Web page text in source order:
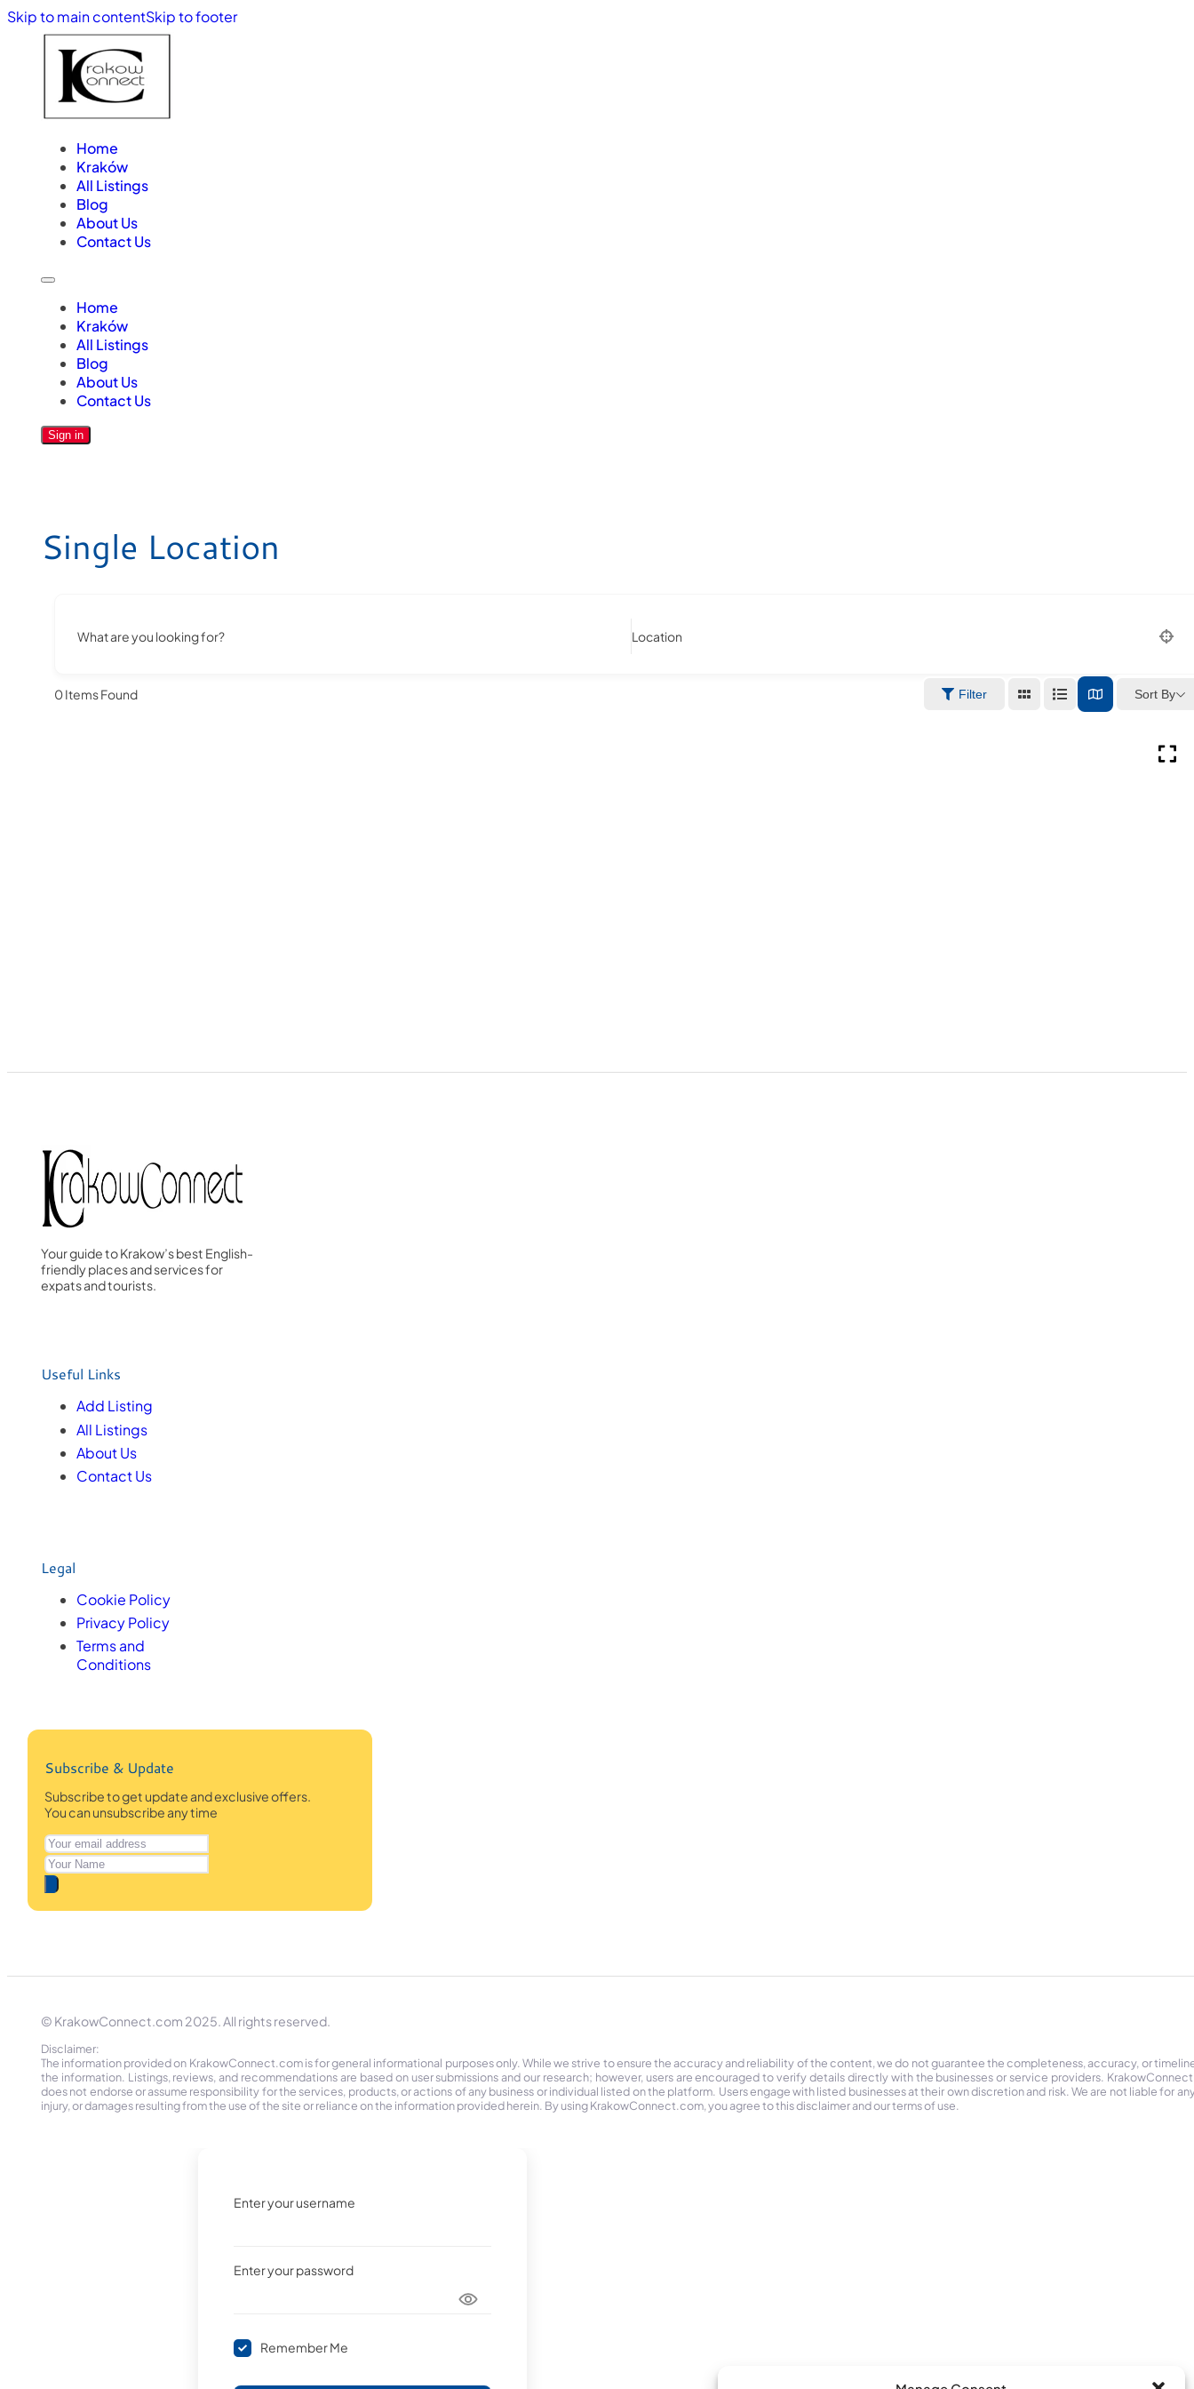
Skip to main contentSkip to footer
Home
Kraków
All Listings
Blog
About Us
Contact Us
Home
Kraków
All Listings
Blog
About Us
Contact Us
Sign in
Single Location
What are you looking for? Location
0Items Found Filter Sort By
Your guide to Krakow’s best English-
friendly places and services for
expats and tourists.
Useful Links
Add Listing
All Listings
About Us
Contact Us
Legal
Cookie Policy
Privacy Policy
Terms and
Conditions
Subscribe & Update
Subscribe to get update and exclusive offers.
You can unsubscribe any time
© KrakowConnect.com 2025. All rights reserved.
Disclaimer:
The information provided on KrakowConnect.com is for general informational purposes only. While we strive to ensure the accuracy and reliability of the content, we do not guarantee the completeness, accuracy, or
the information. Listings, reviews, and recommendations are based on user submissions and our research; however, users are encouraged to verify details directly with the businesses or service providers.
does not endorse or assume responsibility for the services, products, or actions of any business or individual listed on the platform. Users engage with listed businesses at their own discretion and risk. We are not liable for
injury, or damages resulting from the use of the site or reliance on the information provided herein. By using KrakowConnect.com, you agree to this disclaimer and our terms of use.
Enter your username
Enter your password
Remember Me